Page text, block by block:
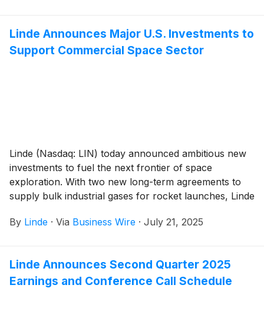
Linde Announces Major U.S. Investments to
Support Commercial Space Sector
Linde (Nasdaq: LIN) today announced ambitious new
investments to fuel the next frontier of space
exploration. With two new long-term agreements to
supply bulk industrial gases for rocket launches, Linde
U.S. space industry.
By Linde · Via Business Wire · July 21, 2025
Linde Announces Second Quarter 2025
Earnings and Conference Call Schedule